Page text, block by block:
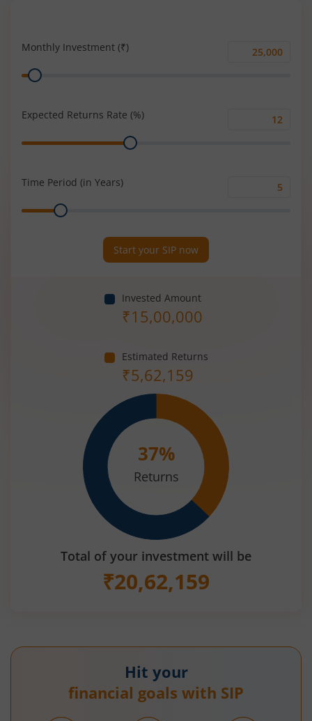
Monthly Investment (₹)
Monthly
Range
Expected Returns Rate (%)
Range
Time Period (in Years)
Range
Start your SIP now
Invested Amount
₹15,00,000
Estimated Returns
₹5,62,159
37%
Returns
Total of your investment will be
₹20,62,159
Hit your
financial goals with SIP